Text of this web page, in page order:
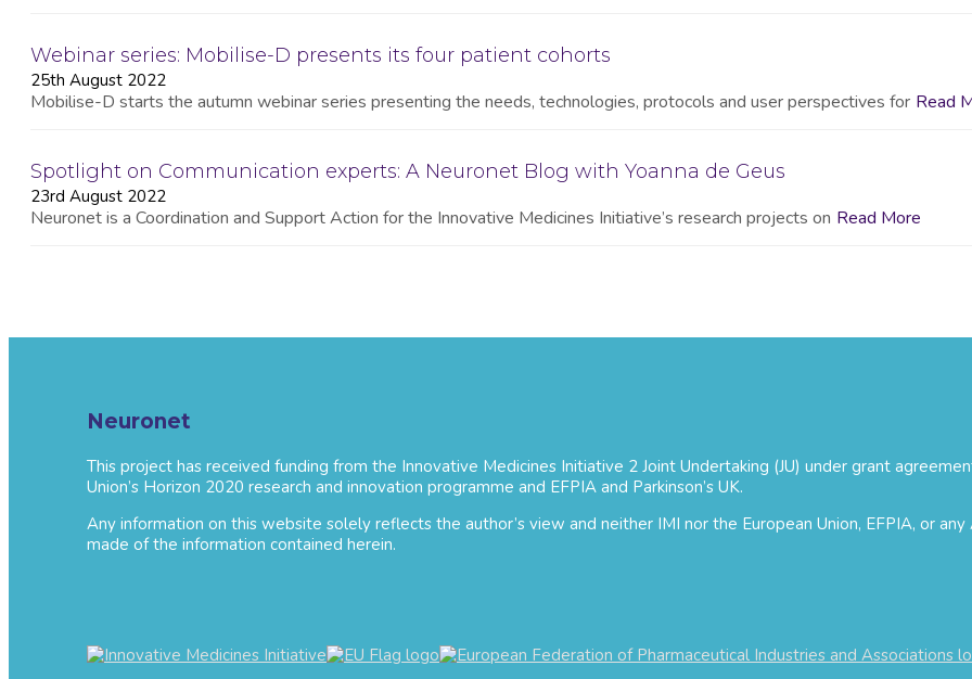
Webinar series: Mobilise-D presents its four patient cohorts
25th August 2022
Mobilise-D starts the autumn webinar series presenting the needs, technologies, protocols and user perspectives for Read
Spotlight on Communication experts: A Neuronet Blog with Yoanna de Geus
23rd August 2022
Neuronet is a Coordination and Support Action for the Innovative Medicines Initiative’s research projects on Read More
Neuronet
This project has received funding from the Innovative Medicines Initiative 2 Joint Undertaking (JU) under grant
Union’s Horizon 2020 research and innovation programme and EFPIA and Parkinson’s UK.
Any information on this website solely reflects the author’s view and neither IMI nor the European Union, EFPIA, or
made of the information contained herein.